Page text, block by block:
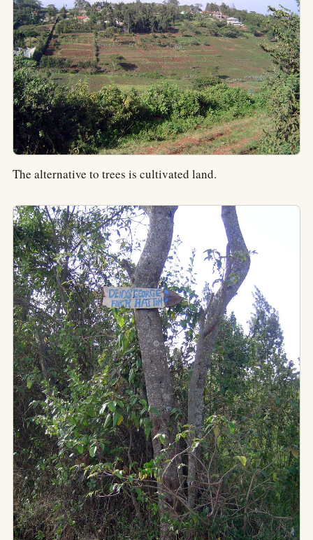
The alternative to trees is cultivated land.